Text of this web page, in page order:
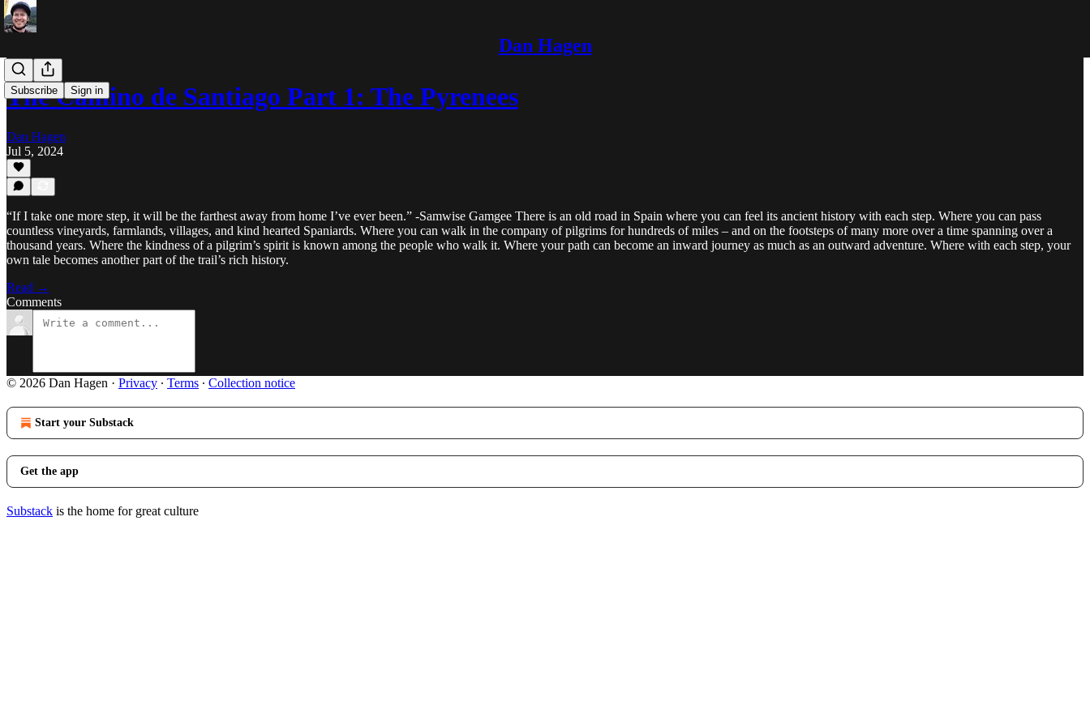
Dan Hagen
Subscribe Sign in
The Camino de Santiago Part 1: The Pyrenees
Dan Hagen
Jul 5, 2024
“If I take one more step, it will be the farthest away from home I’ve ever been.” -Samwise Gamgee There is an old road in Spain where you can feel its ancient history with each step. Where you can pass
countless vineyards, farmlands, villages, and kind hearted Spaniards. Where you can walk in the company of pilgrims for hundreds of miles – and on the footsteps of many more over a time spanning over a
thousand years. Where the kindness of a pilgrim’s spirit is known among the people who walk it. Where your path can become an inward journey as much as an outward adventure. Where with each step, your
own tale becomes another part of the trail’s rich history.
Read →
Comments
© 2026 Dan Hagen · Privacy ∙ Terms ∙ Collection notice
Start your Substack
Get the app
Substack is the home for great culture